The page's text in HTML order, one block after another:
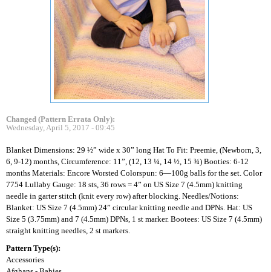
Changed (Pattern Errata Only):
Wednesday, April 5, 2017 - 09:45
Blanket Dimensions: 29 ½” wide x 30” long Hat To Fit: Preemie, (Newborn, 3,
6, 9-12) months, Circumference: 11”, (12, 13 ¼, 14 ½, 15 ¾) Booties: 6-12
months Materials: Encore Worsted Colorspun: 6—100g balls for the set. Color
7754 Lullaby Gauge: 18 sts, 36 rows = 4” on US Size 7 (4.5mm) knitting
needle in garter stitch (knit every row) after blocking. Needles/Notions:
Blanket: US Size 7 (4.5mm) 24” circular knitting needle and DPNs. Hat: US
Size 5 (3.75mm) and 7 (4.5mm) DPNs, 1 st marker. Bootees: US Size 7 (4.5mm)
straight knitting needles, 2 st markers.
Pattern Type(s):
Accessories